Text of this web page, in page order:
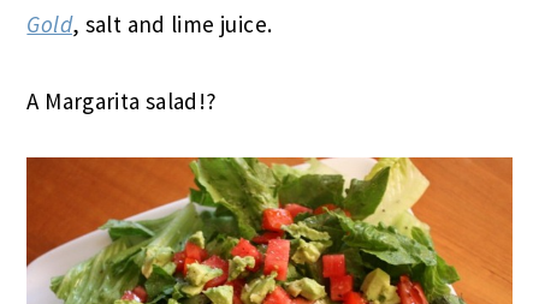
Gold, salt and lime juice.
A Margarita salad!?